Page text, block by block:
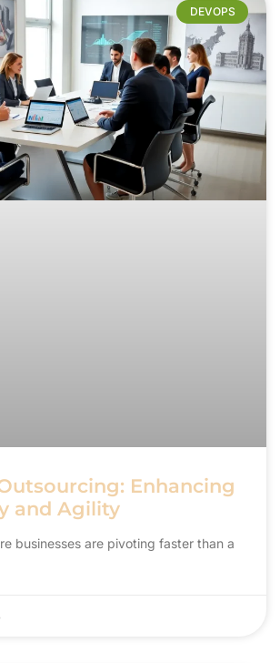
DEVOPS
Enhancing
and Agility
businesses are pivoting faster than a